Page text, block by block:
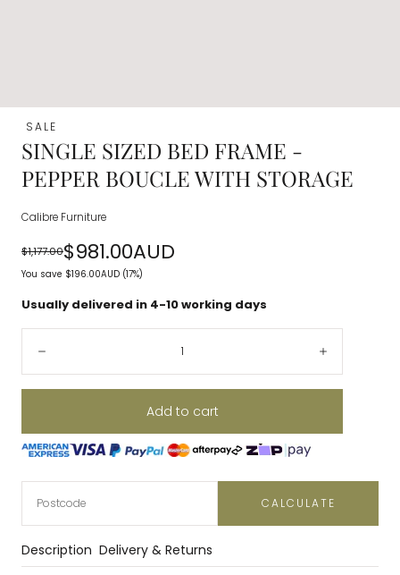
SALE
SINGLE SIZED BED FRAME -
PEPPER BOUCLE WITH STORAGE
Calibre Furniture
Regular
$1,177.00
Sale
$981.00AUD
You save $196.00AUD (17%)
Usually delivered in 4-10 working days
Increase
Add to cart
CALCULATE
Description Delivery & Returns